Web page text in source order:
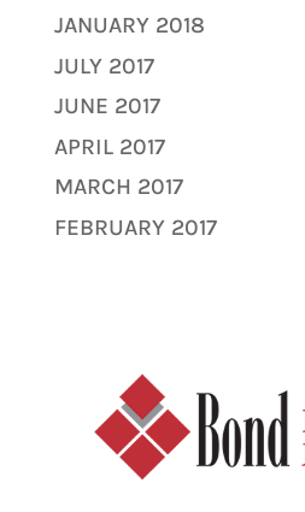
JANUARY 2018
JULY 2017
JUNE 2017
APRIL 2017
MARCH 2017
FEBRUARY 2017